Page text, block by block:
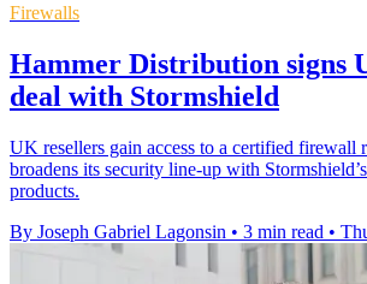
Firewalls
Hammer Distribution signs
deal with Stormshield
UK resellers gain access to a certified firewall
broadens its security line-up with
products.
By Joseph Gabriel Lagonsin • 3 min read •